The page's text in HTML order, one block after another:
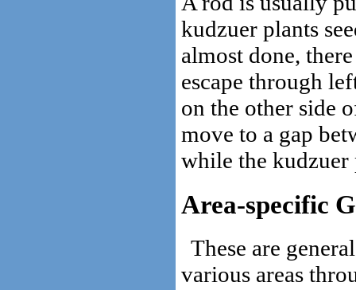
kudzuer plants
almost done,
escape through
on the other side
move to a gap
while the kudzuer
Area-specific
These are
various areas